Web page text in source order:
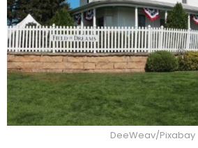
DeeWeav/Pixabay